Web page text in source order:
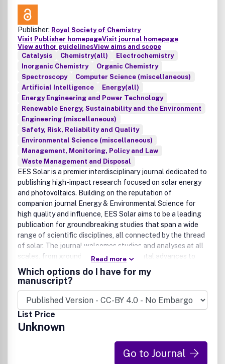
Publisher: Royal Society of Chemistry
Visit Publisher homepageVisit journal homepage
View author guidelinesView aims and scope
Catalysis
Chemistry(all)
Electrochemistry
Inorganic Chemistry
Organic Chemistry
Spectroscopy
Computer Science (miscellaneous)
Artificial Intelligence
Energy(all)
Energy Engineering and Power Technology
Renewable Energy, Sustainability and the Environment
Engineering (miscellaneous)
Safety, Risk, Reliability and Quality
Environmental Science (miscellaneous)
Management, Monitoring, Policy and Law
Waste Management and Disposal
EES Solar is a premier interdisciplinary journal dedicated to
publishing high-impact research focused on solar energy
and photovoltaics. Building on the reputation of
companion journal Energy & Environmental Science for
high quality and influence, EES Solar aims to be a leading
publication for groundbreaking studies that span a wide
range of scientific disciplines, all connected by the thread
of solar. The journal welcomes studies and analyses at all
scales, from groundbreaking fundamental advances to
interdisciplinary research across chemistry, physics,
materials science, engineering, theory, and policy and
technoeconomic analyses, for advancing the field of solar
energy. Research that utilizes green materials and
sustainable practices, championing developments that
minimize environmental impact while achieving high
performance is particularly encouraged.
EES Solar is the home for exceptional research that
pushes the boundaries of solar research and its
Read more
Which options do I have for my
manuscript?
List Price
Unknown
Go to Journal